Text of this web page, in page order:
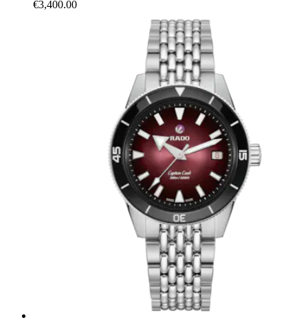
€3,400.00